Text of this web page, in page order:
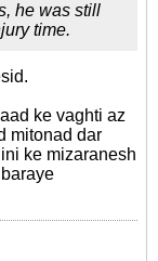
he was still
time.
ke vaghti az
mitonad dar
ke mizaranesh